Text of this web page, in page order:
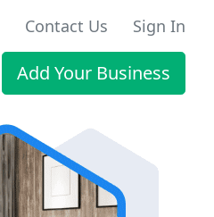
Contact Us Sign In
Add Your Business